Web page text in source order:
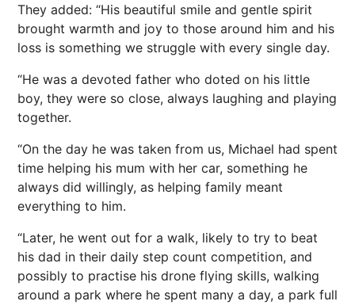
They added: “His beautiful smile and gentle spirit
brought warmth and joy to those around him and his
loss is something we struggle with every single day.
“He was a devoted father who doted on his little
boy, they were so close, always laughing and playing
together.
“On the day he was taken from us, Michael had spent
time helping his mum with her car, something he
always did willingly, as helping family meant
everything to him.
“Later, he went out for a walk, likely to try to beat
his dad in their daily step count competition, and
possibly to practise his drone flying skills, walking
around a park where he spent many a day, a park full